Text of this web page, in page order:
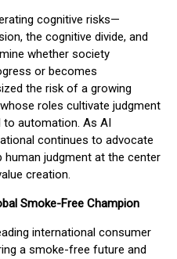
cognitive risks—
the cognitive divide, and
whether society
or becomes
the risk of a growing
roles cultivate judgment
to automation. As AI
continues to advocate
judgment at the center
creation.
Smoke-Free Champion
international consumer
a smoke-free future and